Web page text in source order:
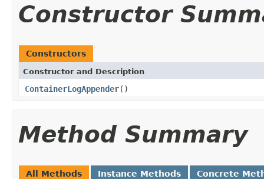
Constructor
Constructors
Constructor and Description
ContainerLogAppender()
Method Summary
All Methods Instance Methods Concrete